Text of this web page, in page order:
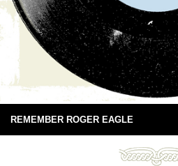
REMEMBER ROGER EAGLE